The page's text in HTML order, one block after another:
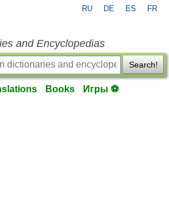
RU DE ES FR
and Encyclopedias
Search!
Books Игры ⚽